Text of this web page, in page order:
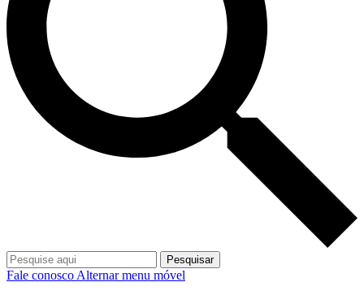
Pesquisar
Fale conosco Alternar menu móvel